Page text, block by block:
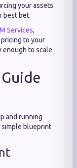
your assets
best bet.
Services,
to your
enough to scale
and running
simple blueprint